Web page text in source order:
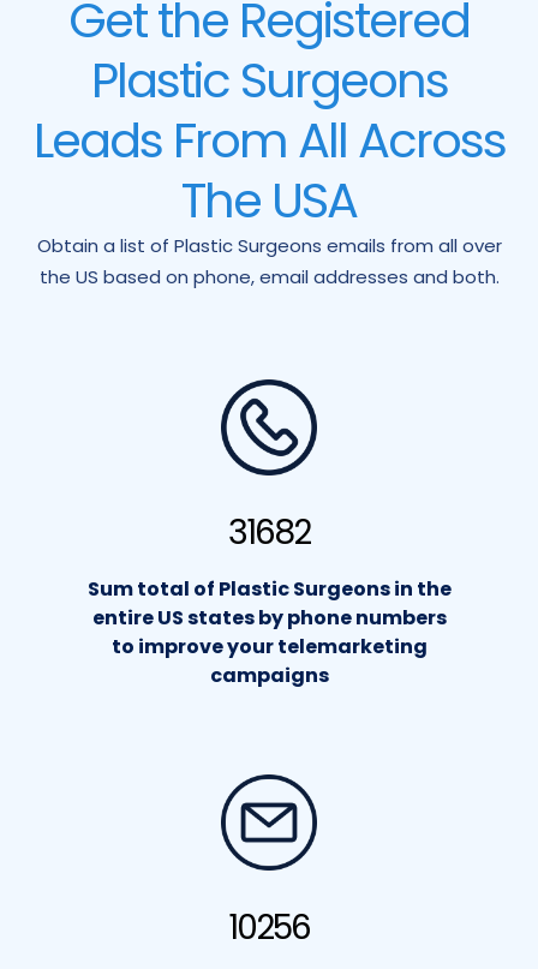
Get the Registered
Plastic Surgeons
Leads From All Across
The USA
Obtain a list of Plastic Surgeons emails from all over
the US based on phone, email addresses and both.
31682
Sum total of Plastic Surgeons in the
entire US states by phone numbers
to improve your telemarketing
campaigns
10256